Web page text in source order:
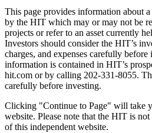
This page provides information about
by the HIT which may or may not be
projects or refer to an asset currently
Investors should consider the HIT’s
charges, and expenses carefully
information is contained in HIT’s
hit.com or by calling 202-331-8055.
carefully before investing.
Clicking "Continue to Page" will take
website. Please note that the HIT is
of this independent website.